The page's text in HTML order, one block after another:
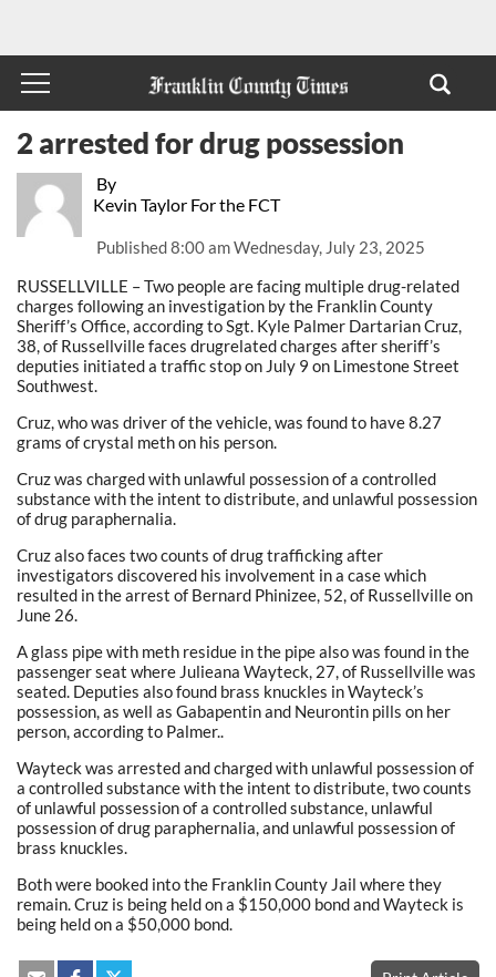
By
Kevin Taylor For the FCT
Published8:00 am Wednesday, July 23, 2025
2 arrested for drug possession
RUSSELLVILLE – Two people are facing multiple drug-related
charges following an investigation by the Franklin County
Sheriff’s Office, according to Sgt. Kyle Palmer Dartarian Cruz,
38, of Russellville faces drugrelated charges after sheriff’s
deputies initiated a traffic stop on July 9 on Limestone Street
Southwest.
Cruz, who was driver of the vehicle, was found to have 8.27
grams of crystal meth on his person.
Cruz was charged with unlawful possession of a controlled
substance with the intent to distribute, and unlawful possession
of drug paraphernalia.
Cruz also faces two counts of drug trafficking after
investigators discovered his involvement in a case which
resulted in the arrest of Bernard Phinizee, 52, of Russellville on
June 26.
A glass pipe with meth residue in the pipe also was found in the
passenger seat where Julieana Wayteck, 27, of Russellville was
seated. Deputies also found brass knuckles in Wayteck’s
possession, as well as Gabapentin and Neurontin pills on her
person, according to Palmer..
Wayteck was arrested and charged with unlawful possession of
a controlled substance with the intent to distribute, two counts
of unlawful possession of a controlled substance, unlawful
possession of drug paraphernalia, and unlawful possession of
brass knuckles.
Both were booked into the Franklin County Jail where they
remain. Cruz is being held on a $150,000 bond and Wayteck is
being held on a $50,000 bond.